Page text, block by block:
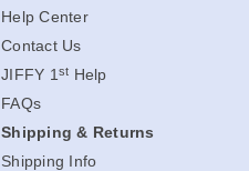
Help Center
Contact Us
JIFFY 1 st Help
FAQs
Shipping & Returns
Shipping Info